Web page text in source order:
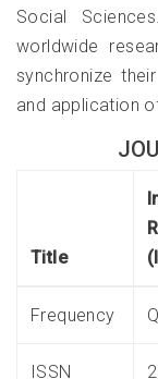
Social
worldwide
synchronize
and application
Title
Frequency
ISSN